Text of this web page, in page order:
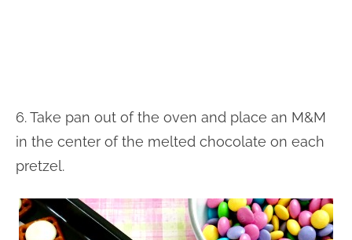
6. Take pan out of the oven and place an M&M
in the center of the melted chocolate on each
pretzel.